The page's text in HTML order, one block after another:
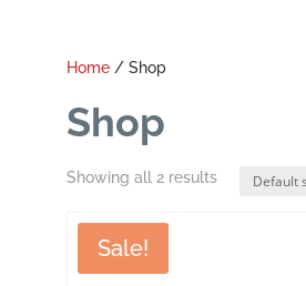
Home/ Shop
Shop
Showing all 2 results
Sale!